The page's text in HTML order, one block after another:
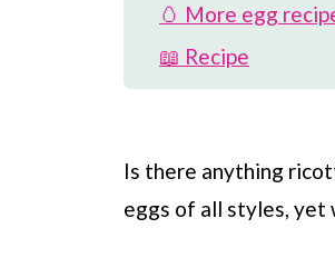
🥚 More egg
📖 Recipe
Is there anything
eggs of all styles, yet